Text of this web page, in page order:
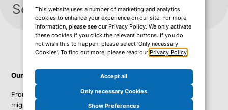
Solving challenges together
Our services cover the full lifecycle of your IT environment:
From product sales to consulting services, implementation,
migration services, and a complete Managed Service for our
This website uses a number of marketing and analytics
cookies to enhance your experience on our site. For more
information, please see our Privacy Policy. We only activate
these cookies if you click the relevant buttons. If you do
not wish this to happen, please select ‘Only necessary
Cookies’. To find out more, please read our Privacy Policy.
Accept all
Only necessary Cookies
Show Preferences